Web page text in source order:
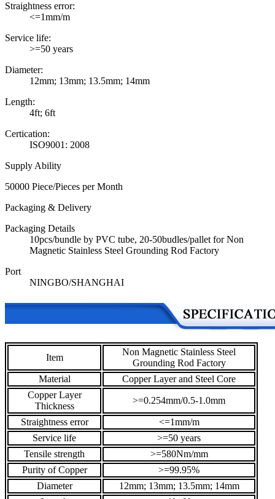
Straightness error:
<=1mm/m
Service life:
>=50 years
Diameter:
12mm; 13mm; 13.5mm; 14mm
Length:
4ft; 6ft
Certication:
ISO9001: 2008
Supply Ability
50000 Piece/Pieces per Month
Packaging & Delivery
Packaging Details
10pcs/bundle by PVC tube, 20-50budles/pallet for Non
Magnetic Stainless Steel Grounding Rod Factory
Port
NINGBO/SHANGHAI
Item
Non Magnetic Stainless Steel
Grounding Rod Factory
Material
Copper Layer and Steel Core
Copper Layer
Thickness
>=0.254mm/0.5-1.0mm
Straightness error
<=1mm/m
Service life
>=50 years
Tensile strength
>=580Nm/mm
Purity of Copper
>=99.95%
Diameter
12mm; 13mm; 13.5mm; 14mm